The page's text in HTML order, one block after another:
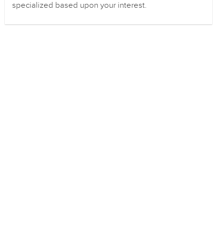
specialized based upon your interest.